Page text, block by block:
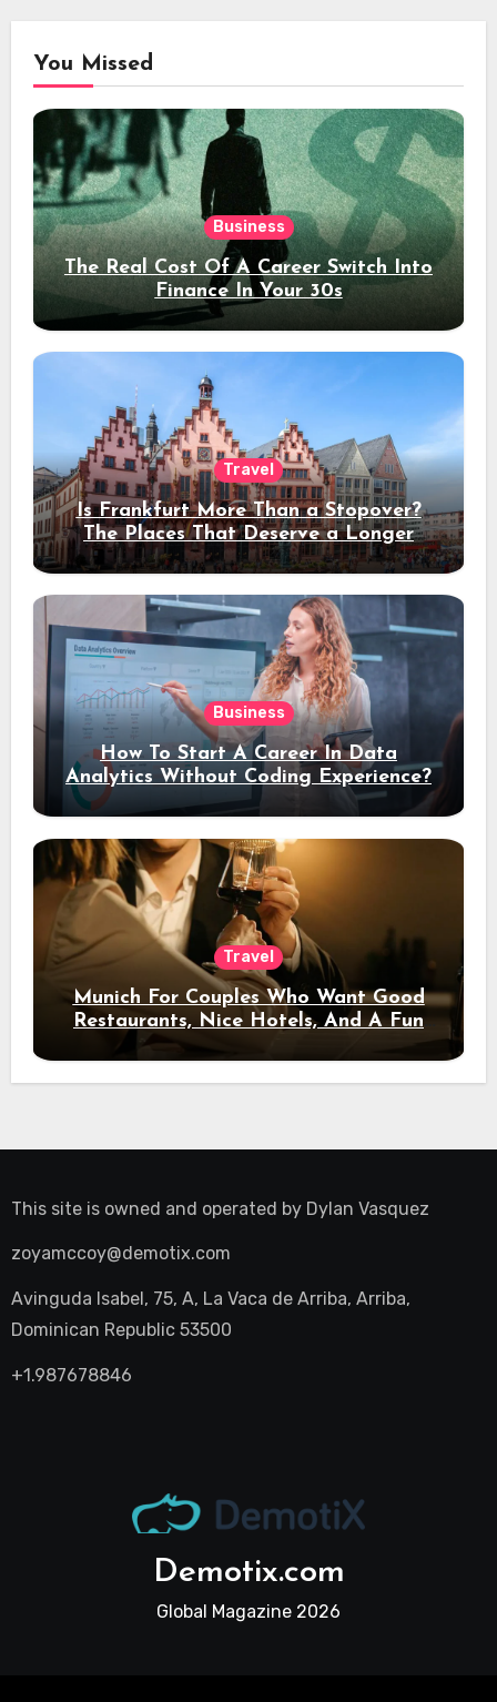
You Missed
Business
The Real Cost Of A Career Switch Into
Finance In Your 30s
Travel
Is Frankfurt More Than a Stopover?
The Places That Deserve a Longer
Stay
Business
How To Start A Career In Data
Analytics Without Coding Experience?
Travel
Munich For Couples Who Want Good
Restaurants, Nice Hotels, And A Fun
Night Out
This site is owned and operated by Dylan Vasquez
zoyamccoy@demotix.com
Avinguda Isabel, 75, A, La Vaca de Arriba, Arriba,
Dominican Republic 53500
+1.987678846
Demotix.com
Global Magazine 2026